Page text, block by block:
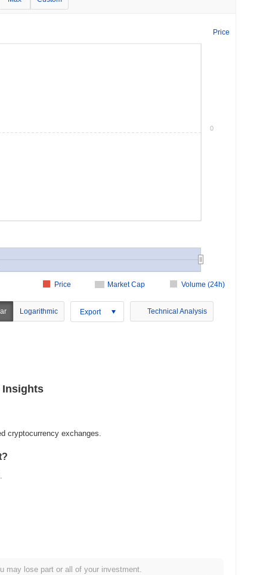
Price
Market Cap Volume (24h)
Price
0
Logarithmic Export Technical Analysis
Insights
cryptocurrency exchanges.
.
may lose part or all of your investment.